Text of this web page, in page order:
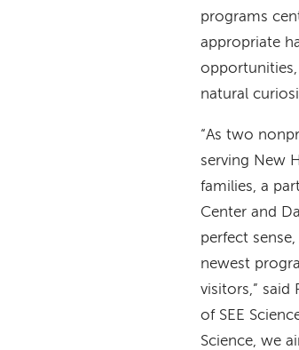
programs
appropriate
opportunities,
natural
“As two
serving New
families, a
Center and
perfect
newest
visitors,” said
of SEE
Science, we